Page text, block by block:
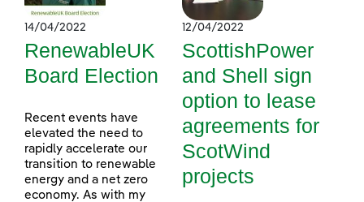
14/04/2022
RenewableUK
Board Election
Recent events have
elevated the need to
rapidly accelerate our
transition to renewable
energy and a net zero
economy. As with my
12/04/2022
ScottishPower
and Shell sign
option to lease
agreements for
ScotWind
projects